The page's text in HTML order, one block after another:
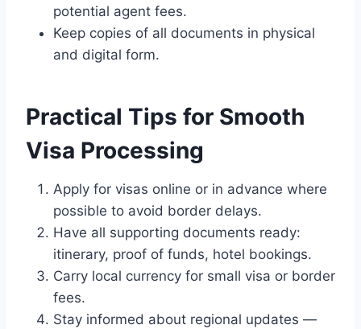
potential agent fees.
Keep copies of all documents in physical
and digital form.
Practical Tips for Smooth
Visa Processing
Apply for visas online or in advance where
possible to avoid border delays.
Have all supporting documents ready:
itinerary, proof of funds, hotel bookings.
Carry local currency for small visa or border
fees.
Stay informed about regional updates —